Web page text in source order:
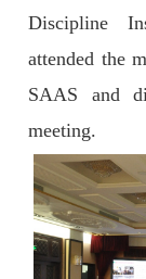
Discipline
attended the
SAAS and
meeting.